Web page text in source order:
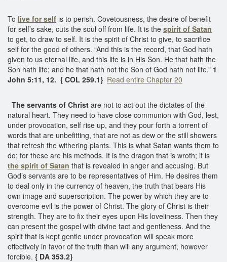
To live for self is to perish. Covetousness, the desire of benefit
for self’s sake, cuts the soul off from life. It is the spirit of Satan
to get, to draw to self. It is the spirit of Christ to give, to sacrifice
self for the good of others. “And this is the record, that God hath
given to us eternal life, and this life is in His Son. He that hath the
Son hath life; and he that hath not the Son of God hath not life.” 1
John 5:11, 12. { COL 259.1} Read entire Chapter 20
The servants of Christ are not to act out the dictates of the
natural heart. They need to have close communion with God, lest,
under provocation, self rise up, and they pour forth a torrent of
words that are unbefitting, that are not as dew or the still showers
that refresh the withering plants. This is what Satan wants them to
do; for these are his methods. It is the dragon that is wroth; it is
the spirit of Satan that is revealed in anger and accusing. But
God’s servants are to be representatives of Him. He desires them
to deal only in the currency of heaven, the truth that bears His
own image and superscription. The power by which they are to
overcome evil is the power of Christ. The glory of Christ is their
strength. They are to fix their eyes upon His loveliness. Then they
can present the gospel with divine tact and gentleness. And the
spirit that is kept gentle under provocation will speak more
effectively in favor of the truth than will any argument, however
forcible. { DA 353.2}